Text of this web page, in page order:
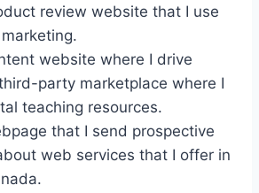
review website that I use
website where I drive
party marketplace where I
teaching resources.
that I send prospective
web services that I offer in